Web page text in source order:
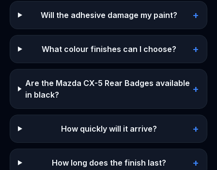
Will the adhesive damage my paint? +
What colour finishes can I choose? +
Are the Mazda CX-5 Rear Badges available
in black?
+
How quickly will it arrive? +
How long does the finish last? +